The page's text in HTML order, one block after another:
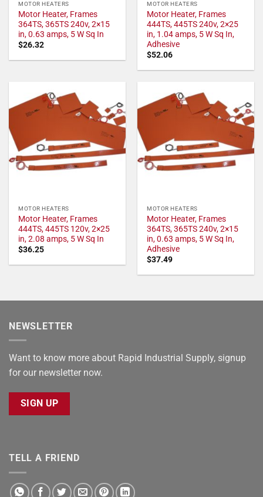
MOTOR HEATERS
Motor Heater, Frames
364TS, 365TS 240v, 2×15
in, 0.63 amps, 5 W Sq In
$26.32
MOTOR HEATERS
Motor Heater, Frames
444TS, 445TS 240v, 2×25
in, 1.04 amps, 5 W Sq In,
Adhesive
$52.06
MOTOR HEATERS
Motor Heater, Frames
444TS, 445TS 120v, 2×25
in, 2.08 amps, 5 W Sq In
$36.25
MOTOR HEATERS
Motor Heater, Frames
364TS, 365TS 240v, 2×15
in, 0.63 amps, 5 W Sq In,
Adhesive
$37.49
NEWSLETTER
Want to know more about Rapid Industrial Supply, signup
for our newsletter now.
SIGN UP
TELL A FRIEND